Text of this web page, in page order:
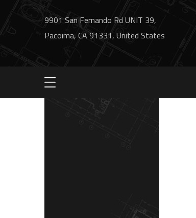
9901 San Fernando Rd UNIT 39,
Pacoima, CA 91331, United States
bg1-contact